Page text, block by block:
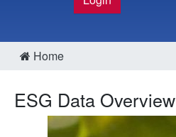
Home
ESG Data Overview